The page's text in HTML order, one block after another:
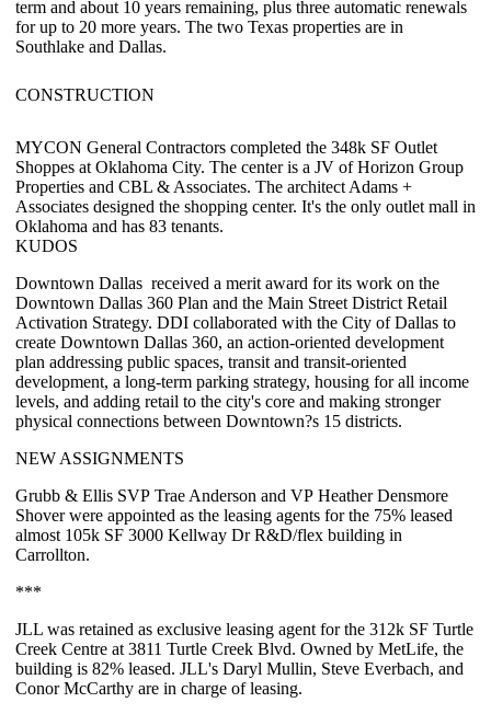
term and about 10 years remaining, plus three automatic renewals
for up to 20 more years. The two Texas properties are in
Southlake and Dallas.
CONSTRUCTION
MYCON General Contractors completed the 348k SF Outlet
Shoppes at Oklahoma City. The center is a JV ofHorizon Group
Properties and CBL & Associates. The architect Adams +
Associates designed the shopping center. It's the only outlet mall in
Oklahoma and has 83 tenants.
KUDOS
Downtown Dallas received a merit award for its work on the
Downtown Dallas 360 Plan and the Main Street District Retail
Activation Strategy. DDI collaborated with the City of Dallas to
create Downtown Dallas 360, an action-oriented development
plan addressing public spaces, transit and transit-oriented
development, a long-term parking strategy, housing for all income
levels, and adding retail to the city's core and making stronger
physical connections between Downtown?s 15 districts.
NEW ASSIGNMENTS
Grubb & Ellis SVP Trae Anderson and VP Heather Densmore
Shoverwere appointed as the leasing agents for the 75% leased
almost 105k SF 3000 Kellway Dr R&D/flex building in
Carrollton.
***
JLL was retained as exclusive leasing agent for the 312k SF Turtle
Creek Centre at 3811 Turtle Creek Blvd. Owned by MetLife, the
building is 82% leased. JLL's Daryl Mullin, Steve Everbach, and
Conor McCarthy are in charge of leasing.